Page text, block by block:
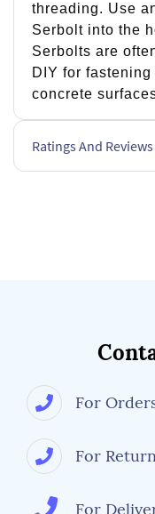
threading. Use
Serbolt into the
Serbolts are
DIY for
concrete
Ratings And Reviews
For
For
For